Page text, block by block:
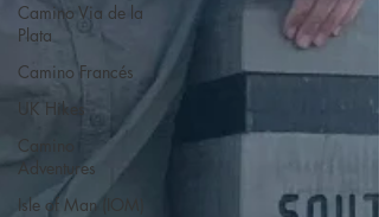
Camino Via de la
Plata
Camino Francés
UK Hikes
Camino
Adventures
Isle of Man (IOM)